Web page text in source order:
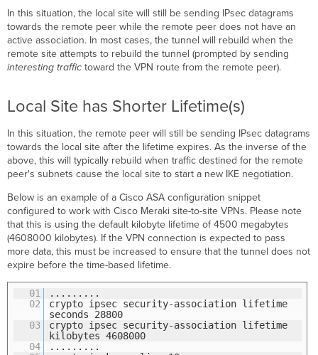
In this situation, the local site will still be sending IPsec datagrams
towards the remote peer while the remote peer does not have an
active association. In most cases, the tunnel will rebuild when the
remote site attempts to rebuild the tunnel (prompted by sending
interesting traffic toward the VPN route from the remote peer).
Local Site has Shorter Lifetime(s)
In this situation, the remote peer will still be sending IPsec datagrams
towards the local site after the lifetime expires. As the inverse of the
above, this will typically rebuild when traffic destined for the remote
peer's subnets cause the local site to start a new IKE negotiation.
Below is an example of a Cisco ASA configuration snippet
configured to work with Cisco Meraki site-to-site VPNs. Please note
that this is using the default kilobyte lifetime of 4500 megabytes
(4608000 kilobytes). If the VPN connection is expected to pass
more data, this must be increased to ensure that the tunnel does not
expire before the time-based lifetime.
01
.........
02
crypto ipsec security-association lifetime
seconds 28800
03
crypto ipsec security-association lifetime
kilobytes 4608000
04
.........